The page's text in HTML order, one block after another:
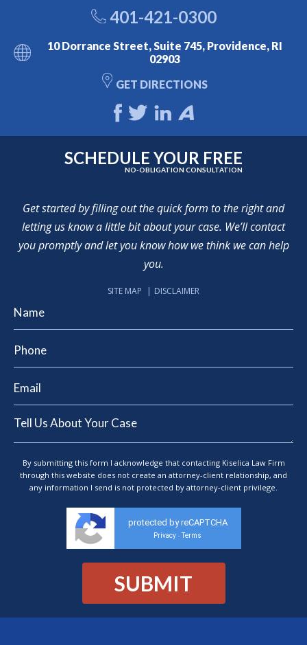
401-421-0300
10 Dorrance Street, Suite 745, Providence, RI
02903
GET DIRECTIONS
SCHEDULE YOUR FREE
NO-OBLIGATION CONSULTATION
Get started by filling out the quick form to the right and
letting us know a little bit about your case. We’ll contact
you promptly and let you know how we think we can help
you.
SITE MAP DISCLAIMER
By submitting this form I acknowledge that contacting Kiselica Law Firm
through this website does not create an attorney-client relationship, and
any information I send is not protected by attorney-client privilege.
protected by reCAPTCHA
Privacy - Terms